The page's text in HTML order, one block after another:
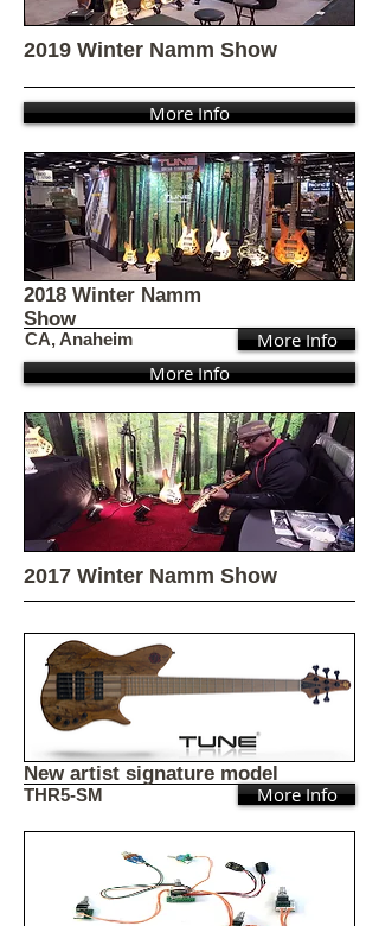
2019 Winter Namm Show
More Info
2018 Winter Namm
Show
More Info
CA, Anaheim
More Info
2017 Winter Namm Show
THR5-SM More Info
New artist signature model